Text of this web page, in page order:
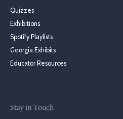
Quizzes
Exhibitions
Spotify Playlists
Georgia Exhibits
Educator Resources
Stay in Touch